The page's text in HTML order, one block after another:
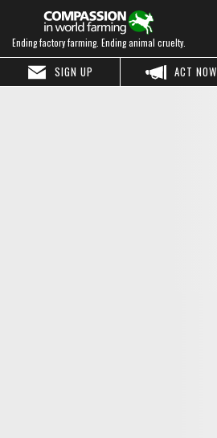
Ending factory farming. Ending animal cruelty.
ACT NOW
SIGN UP